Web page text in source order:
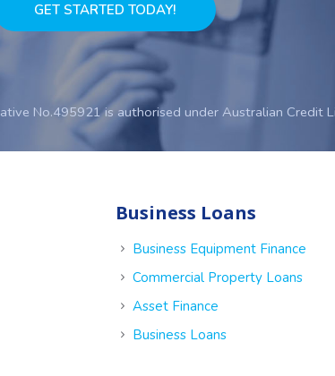
GET STARTED TODAY!
No.495921 is authorised under Australian Credit
Business Loans
Business Equipment Finance
Commercial Property Loans
Asset Finance
Business Loans